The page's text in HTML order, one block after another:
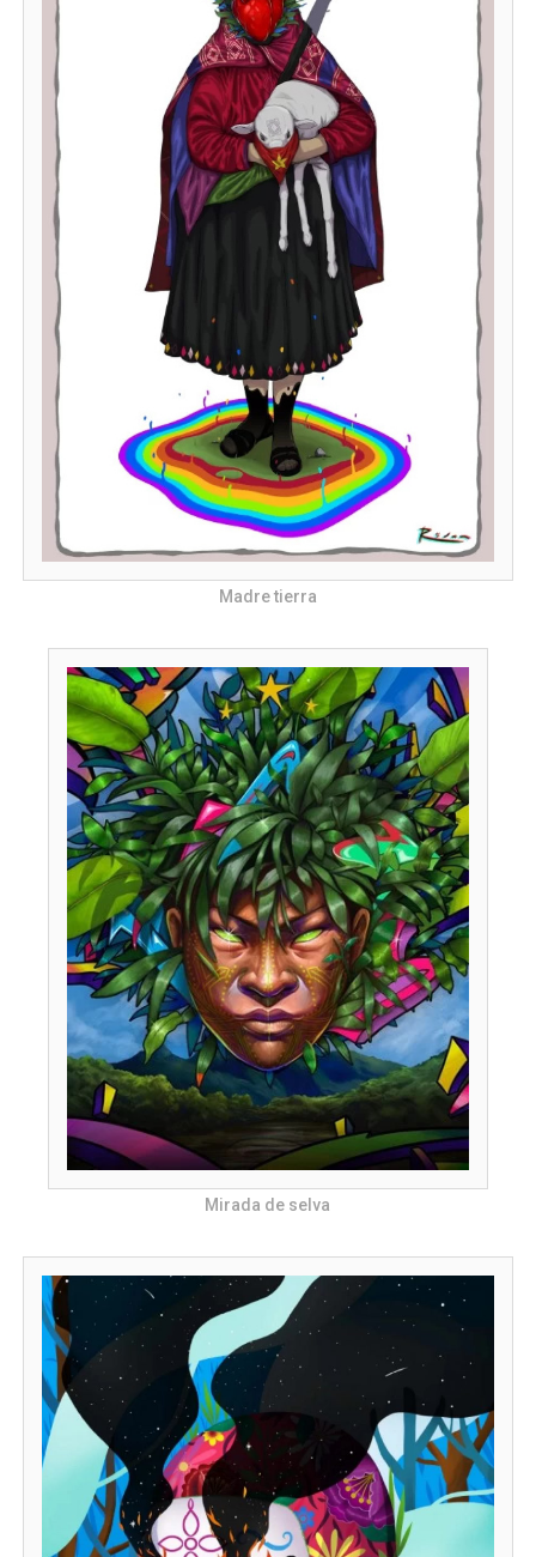
Madre tierra
Mirada de selva